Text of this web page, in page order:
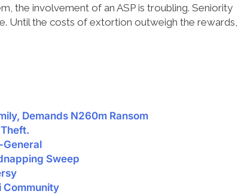
the involvement of an ASP is troubling. Seniority
Until the costs of extortion outweigh the rewards,
Demands N260m Ransom
General
Sweep
Community